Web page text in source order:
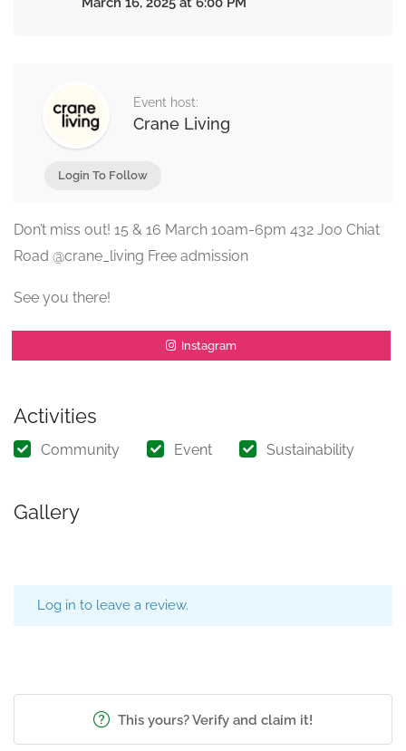
Event host:
Crane Living
Login To Follow
Don’t miss out! 15 & 16 March 10am-6pm 432 Joo Chiat
Road @crane_living Free admission
See you there!
Instagram
Activities
Community Event Sustainability
Gallery
Log in to leave a review.
This yours? Verify and claim it!